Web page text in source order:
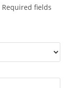
Required fields